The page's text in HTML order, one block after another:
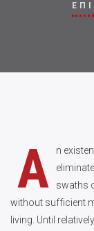
A
n
swaths
without sufficient
living. Until